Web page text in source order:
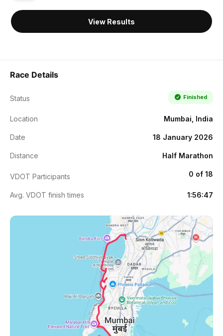
View Results
Race Details
Status Finished
Location Mumbai, India
Date 18 January 2026
Distance Half Marathon
VDOT Participants 0 of 18
Avg. VDOT finish times 1:56:47